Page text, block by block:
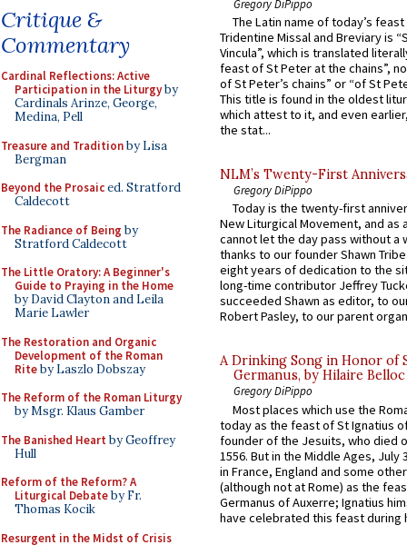
Critique &
Commentary
Cardinal Reflections: Active
Participation in the Liturgyby
Cardinals Arinze, George,
Medina, Pell
Treasure and Traditionby Lisa
Bergman
Beyond the Prosaiced. Stratford
Caldecott
The Radiance of Being by
Stratford Caldecott
The Little Oratory: A Beginner's
Guide to Praying in the Home
by David Clayton and Leila
Marie Lawler
The Restoration and Organic
Development of the Roman
Riteby Laszlo Dobszay
The Reform of the Roman Liturgy
by Msgr. Klaus Gamber
The Banished Heart by Geoffrey
Hull
Reform of the Reform? A
Liturgical Debateby Fr.
Thomas Kocik
Resurgent in the Midst of Crisis
Gregory DiPippo
The Latin name of today’s
Tridentine Missal and Breviary is
Vincula”, which is translated
feast of St Peter at the chains”,
of St Peter’s chains” or “of St
This title is found in the oldest
which attest to it, and even
the stat...
NLM’s Twenty-First
Gregory DiPippo
Today is the twenty-first
New Liturgical Movement, and as
cannot let the day pass without a
thanks to our founder Shawn
eight years of dedication to the
long-time contributor Jeffrey
succeeded Shawn as editor, to
Robert Pasley, to our parent
A Drinking Song in Honor of
Germanus, by Hilaire Belloc
Gregory DiPippo
Most places which use the
today as the feast of St Ignatius
founder of the Jesuits, who died
1556. But in the Middle Ages, July
in France, England and some
(although not at Rome) as the
Germanus of Auxerre; Ignatius
have celebrated this feast during